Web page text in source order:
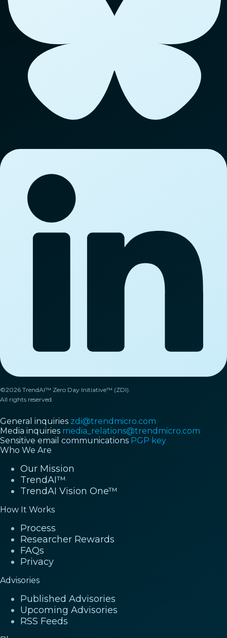
©2026 TrendAI™ Zero Day Initiative™ (ZDI).
All rights reserved.
General inquiries zdi@trendmicro.com
Media inquiries media_relations@trendmicro.com
Sensitive email communications PGP key
Who We Are
Our Mission
TrendAI™
TrendAI Vision One™
How It Works
Process
Researcher Rewards
FAQs
Privacy
Advisories
Published Advisories
Upcoming Advisories
RSS Feeds